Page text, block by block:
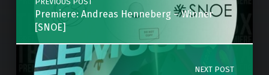
Premiere: Andreas Henneberg – Winner
[SNOE]
NEXT POST